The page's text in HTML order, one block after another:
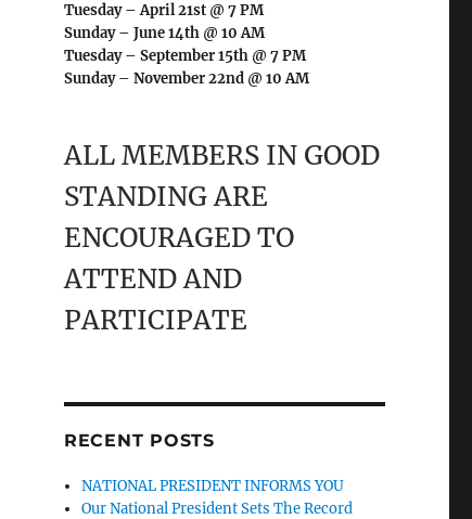
Tuesday – April 21st @ 7 PM
Sunday – June 14th @ 10 AM
Tuesday – September 15th @ 7 PM
Sunday – November 22nd @ 10 AM
ALL MEMBERS IN GOOD
STANDING ARE
ENCOURAGED TO
ATTEND AND
PARTICIPATE
RECENT POSTS
NATIONAL PRESIDENT INFORMS YOU
Our National President Sets The Record